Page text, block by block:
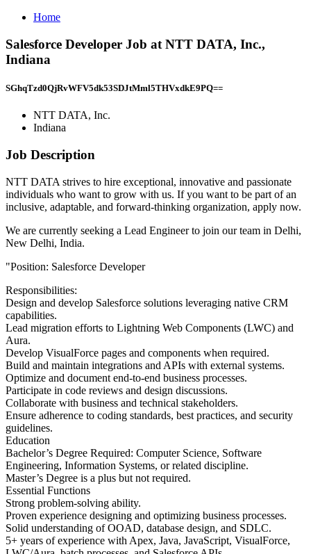
Home
Salesforce Developer Job at NTT DATA, Inc.,
Indiana
SGhqTzd0QjRvWFV5dk53SDJtMml5THVxdkE9PQ==
NTT DATA, Inc.
Indiana
Job Description
NTT DATA strives to hire exceptional, innovative and passionate
individuals who want to grow with us. If you want to be part of an
inclusive, adaptable, and forward-thinking organization, apply now.
We are currently seeking a Lead Engineer to join our team in Delhi,
New Delhi, India.
"Position: Salesforce Developer
Responsibilities:
Design and develop Salesforce solutions leveraging native CRM
capabilities.
Lead migration efforts to Lightning Web Components (LWC) and
Aura.
Develop VisualForce pages and components when required.
Build and maintain integrations and APIs with external systems.
Optimize and document end-to-end business processes.
Participate in code reviews and design discussions.
Collaborate with business and technical stakeholders.
Ensure adherence to coding standards, best practices, and security
guidelines.
Education
Bachelor’s Degree Required: Computer Science, Software
Engineering, Information Systems, or related discipline.
Master’s Degree is a plus but not required.
Essential Functions
Strong problem-solving ability.
Proven experience designing and optimizing business processes.
Solid understanding of OOAD, database design, and SDLC.
5+ years of experience with Apex, Java, JavaScript, VisualForce,